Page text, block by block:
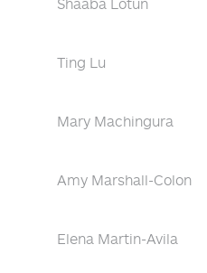
Ting Lu
Mary Machingura
Amy Marshall-Colon
Elena Martin-Avila